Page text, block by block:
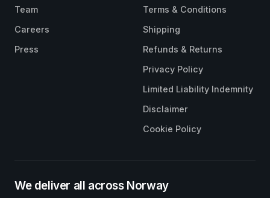
Team
Careers
Press
Terms & Conditions
Shipping
Refunds & Returns
Privacy Policy
Limited Liability Indemnity
Disclaimer
Cookie Policy
We deliver all across Norway